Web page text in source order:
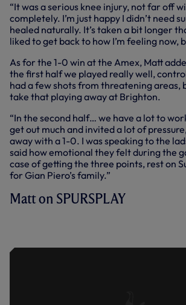
“It was a serious knee injury, not far off
completely. I’m just happy I didn’t need
healed naturally. It’s taken a bit longer
liked to get back to how I’m feeling now,
As for the 1-0 win at the Amex, Matt
the first half we played really well,
had a few shots from threatening areas,
take that playing away at Brighton.
“In the second half… we have a lot to
get out much and invited a lot of
away with a 1-0. I was speaking to the
said how emotional they felt during the
case of getting the three points, rest on
for Gian Piero’s family.”
Matt on SPURSPLAY